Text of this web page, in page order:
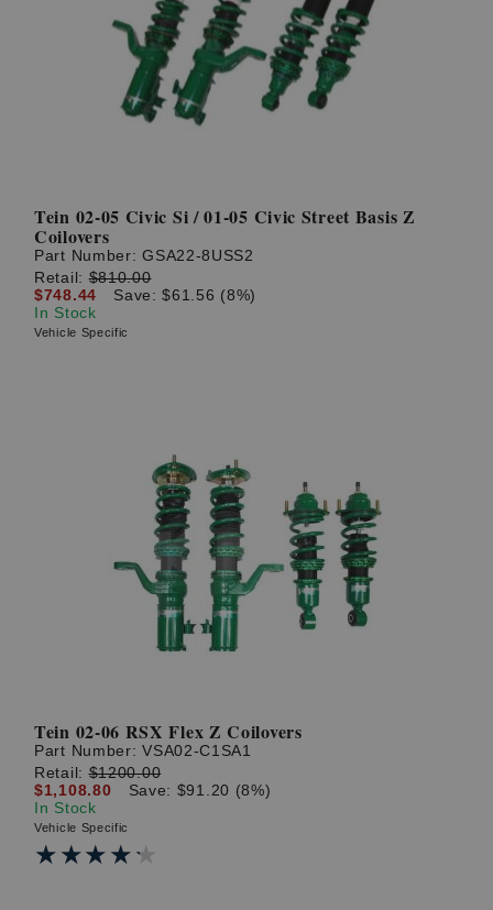
Tein 02-05 Civic Si / 01-05 Civic Street Basis Z
Coilovers
Part Number:GSA22-8USS2
Retail:$810.00
$748.44
Save: $61.56 (8%)
In Stock
Vehicle Specific
Tein 02-06 RSX Flex Z Coilovers
Part Number:VSA02-C1SA1
Retail:$1200.00
$1,108.80
Save: $91.20 (8%)
In Stock
Vehicle Specific
★★★★★
★★★★★